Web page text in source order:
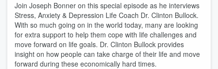
Join Joseph Bonner on this special episode as he interviews
Stress, Anxiety & Depression Life Coach Dr. Clinton Bullock.
With so much going on in the world today, many are looking
for extra support to help them cope with life challenges and
move forward on life goals. Dr. Clinton Bullock provides
insight on how people can take charge of their life and move
forward during these economically hard times.